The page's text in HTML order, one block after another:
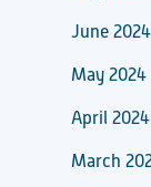
June 2024
May 2024
April 2024
March